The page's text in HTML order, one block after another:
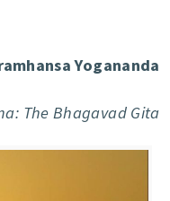
Yogananda
The Bhagavad Gita